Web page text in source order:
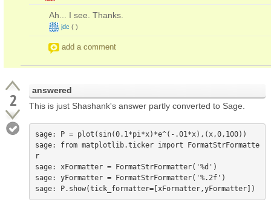
Ah... I see. Thanks.
jdc ( )
add a comment
2
answered
This is just Shashank's answer partly converted to Sage.
sage: P = plot(sin(0.1*pi*x)*e^(-.01*x),(x,0,100))
sage: from matplotlib.ticker import FormatStrFormatte
r
sage: xFormatter = FormatStrFormatter('%d')
sage: yFormatter = FormatStrFormatter('%.2f')